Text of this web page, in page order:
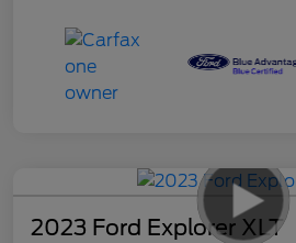
2023 Ford Explorer XLT